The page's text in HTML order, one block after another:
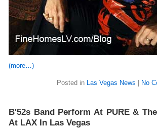
(more…)
Posted in Las Vegas News No
B'52s Band Perform At PURE &
At LAX In Las Vegas